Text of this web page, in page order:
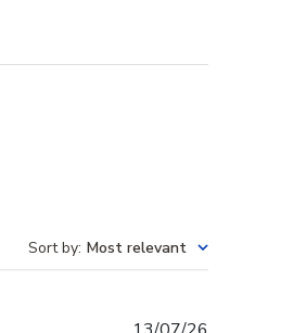
Sort by: Most relevant